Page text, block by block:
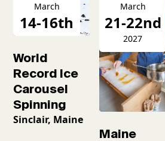
March
14-16th
World
Record Ice
Carousel
Spinning
Sinclair, Maine
March
21-22nd
2027
Maine